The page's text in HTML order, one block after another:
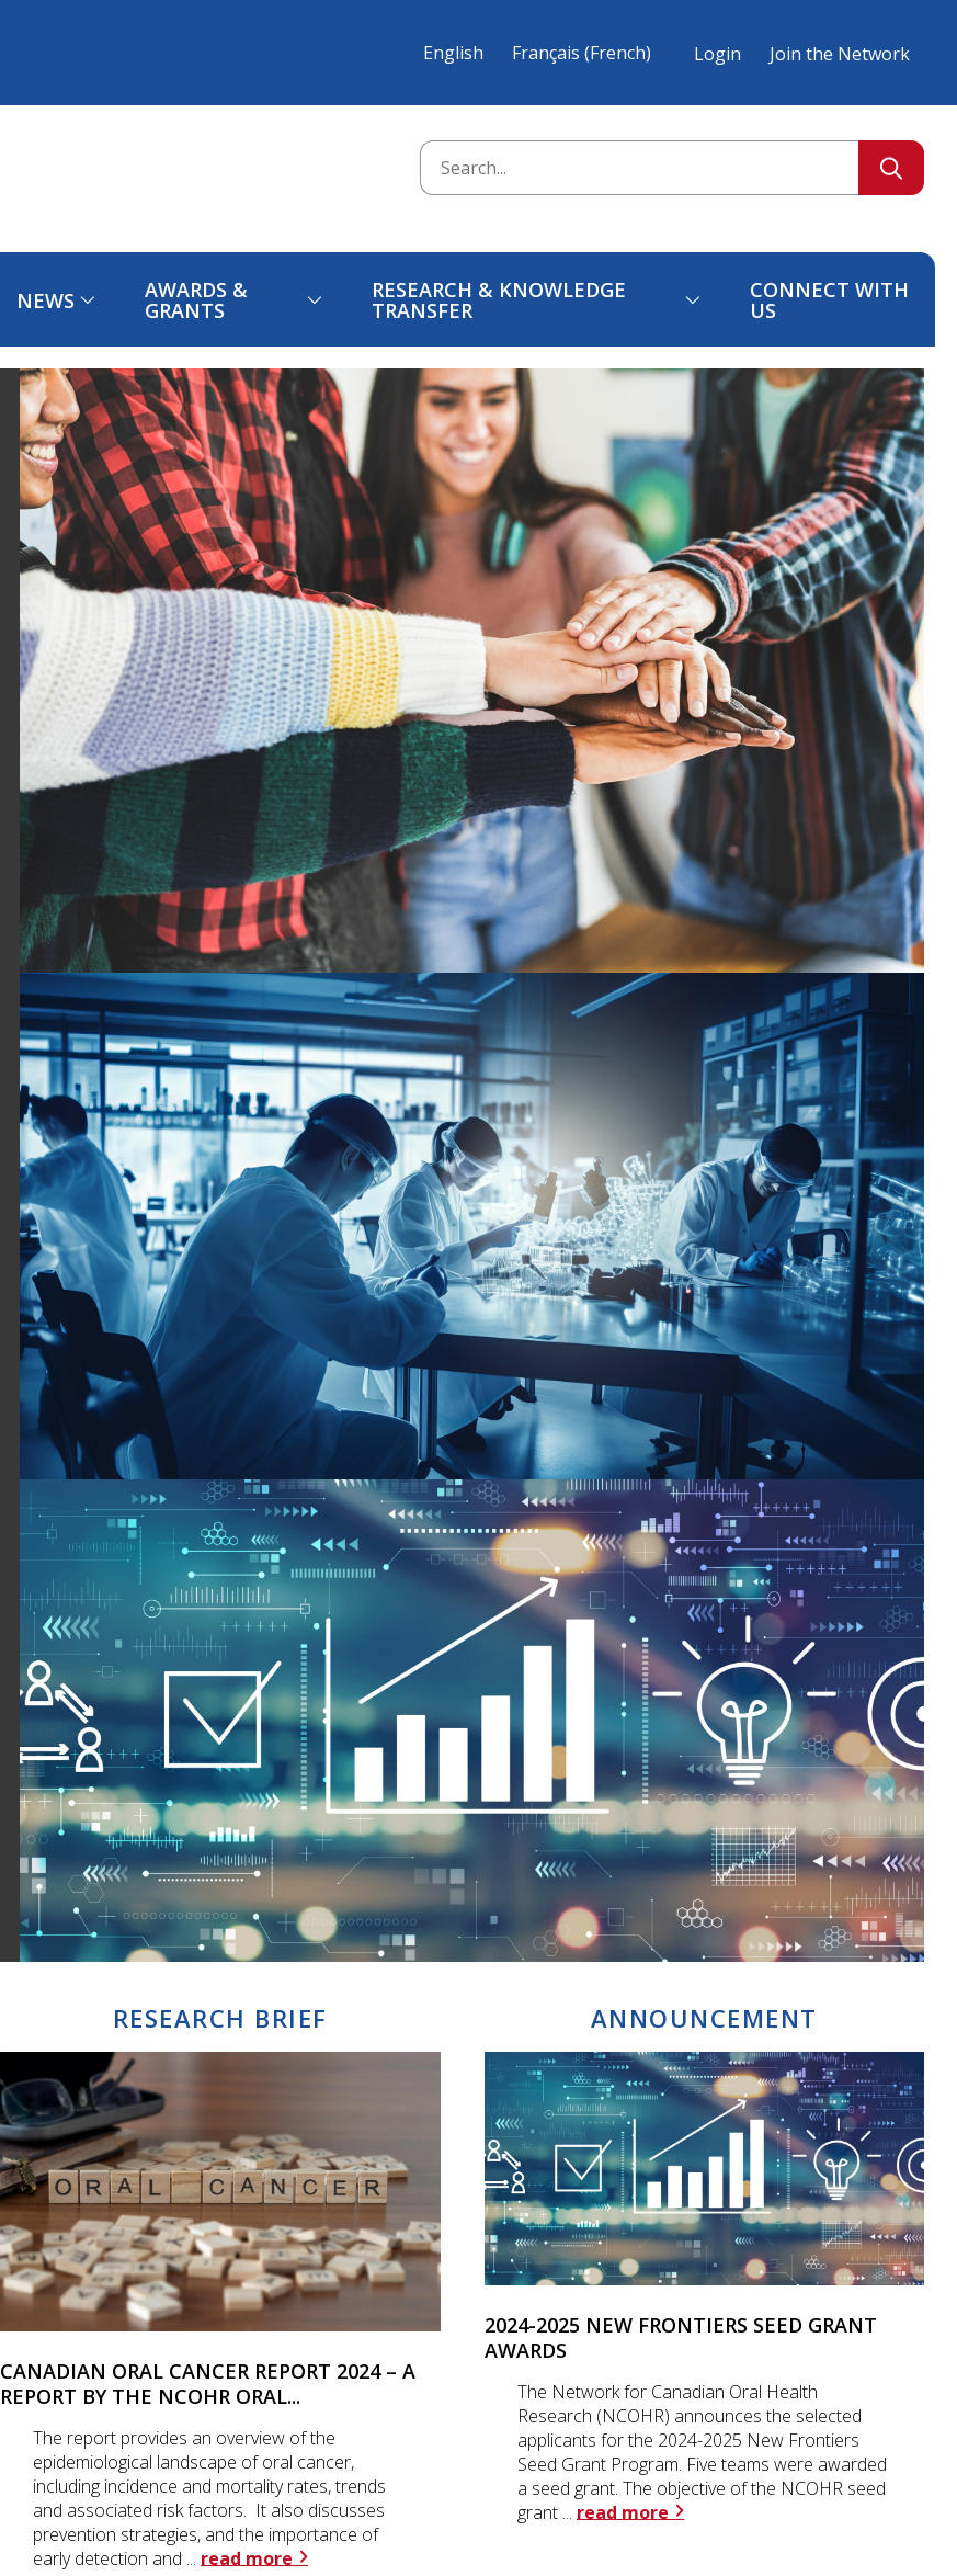
English Français (French) Login Join the Network
NEWS AWARDS &
GRANTS
RESEARCH & KNOWLEDGE
TRANSFER
CONNECT WITH
US
RESEARCH BRIEF
CANADIAN ORAL CANCER REPORT 2024 – A
REPORT BY THE NCOHR ORAL...
The report provides an overview of the
epidemiological landscape of oral cancer,
including incidence and mortality rates, trends
and associated risk factors. It also discusses
prevention strategies, and the importance of
early detection and ... read more
ANNOUNCEMENT
2024-2025 NEW FRONTIERS SEED GRANT
AWARDS
The Network for Canadian Oral Health
Research (NCOHR) announces the selected
applicants for the 2024-2025 New Frontiers
Seed Grant Program. Five teams were awarded
a seed grant. The objective of the NCOHR seed
grant ... read more